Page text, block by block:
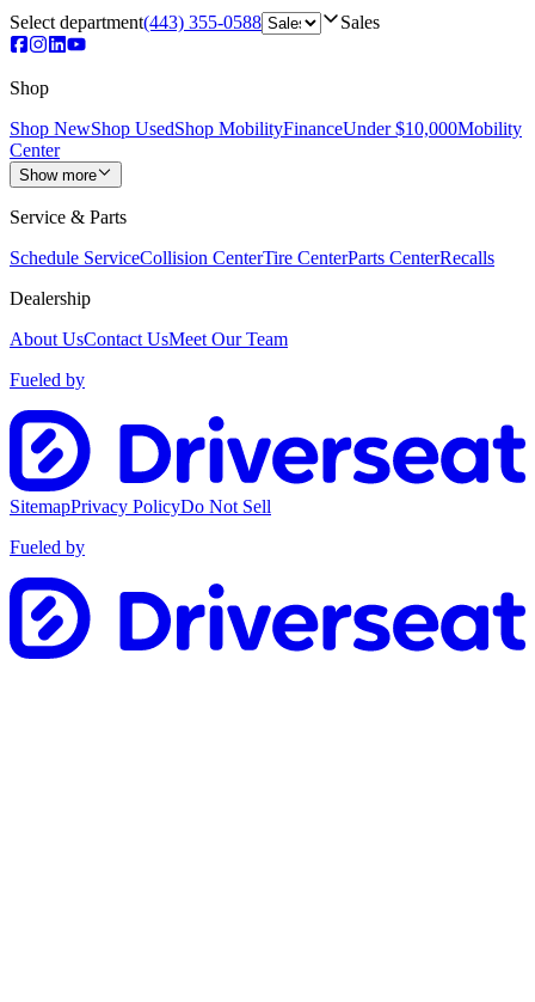
Select department(443) 355-0588 Sales
Shop
Shop NewShop UsedShop MobilityFinanceUnder $10,000Mobility
Center
Show more
Service & Parts
Schedule ServiceCollision CenterTire CenterParts CenterRecalls
Dealership
About UsContact UsMeet Our Team
Fueled by
SitemapPrivacy PolicyDo Not Sell
Fueled by